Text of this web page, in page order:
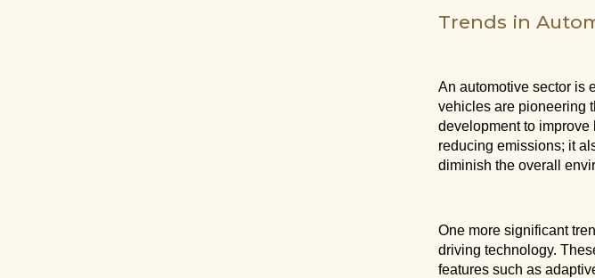
Trends in
An automotive sector is
vehicles are pioneering
development to improve
reducing emissions; it
diminish the overall
One more significant
driving technology.
features such as